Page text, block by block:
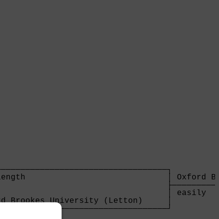
│ RAF
1/2 length                             │
Brookes University (Letton)     │